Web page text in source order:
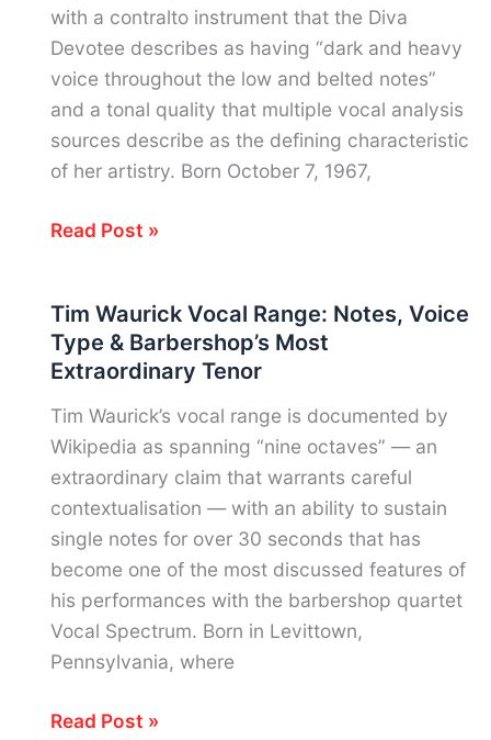
Twenty
One
Pilots’
Multi-
Register
Instrument
with a contralto instrument that the Diva
Devotee describes as having “dark and heavy
voice throughout the low and belted notes”
and a tonal quality that multiple vocal analysis
sources describe as the defining characteristic
of her artistry. Born October 7, 1967,
Toni
Range:
Voice
Type,
Notes
&
R&B’s
Most
Celebrated
Contralto
Read Post »
Tim Waurick Vocal Range: Notes, Voice
Type & Barbershop’s Most
Extraordinary Tenor
Tim Waurick’s vocal range is documented by
Wikipedia as spanning “nine octaves” — an
extraordinary claim that warrants careful
contextualisation — with an ability to sustain
single notes for over 30 seconds that has
become one of the most discussed features of
his performances with the barbershop quartet
Vocal Spectrum. Born in Levittown,
Pennsylvania, where
Tim
Read Post »